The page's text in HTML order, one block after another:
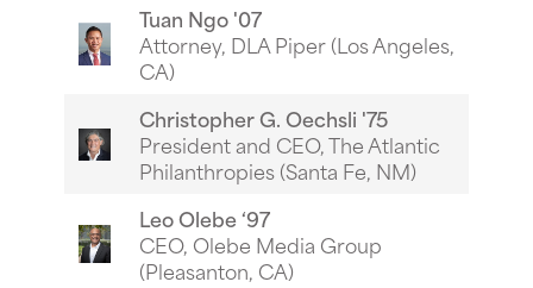
Tuan Ngo '07
Attorney, DLA Piper (Los Angeles,
CA)
Christopher G. Oechsli '75
President and CEO, The Atlantic
Philanthropies (Santa Fe, NM)
Leo Olebe ‘97
CEO, Olebe Media Group
(Pleasanton, CA)